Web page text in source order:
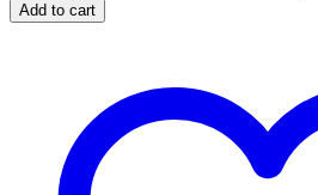
Add to cart